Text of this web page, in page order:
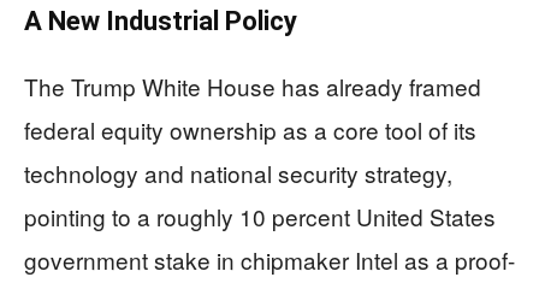
A New Industrial Policy
The Trump White House has already framed
federal equity ownership as a core tool of its
technology and national security strategy,
pointing to a roughly 10 percent United States
government stake in chipmaker Intel as a proof-